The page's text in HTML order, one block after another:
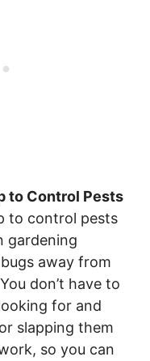
to Control Pests
to control pests
gardening
away from
don’t have to
for and
slapping them
so you can